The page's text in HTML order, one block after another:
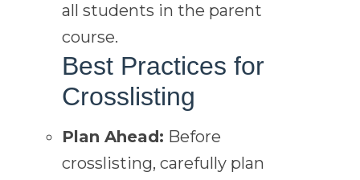
all students in the parent
course.
Best Practices for
Crosslisting
Plan Ahead: Before
crosslisting, carefully plan